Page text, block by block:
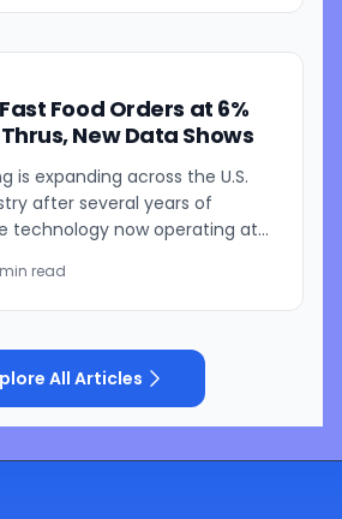
Food Orders at 6%
New Data Shows
is expanding across the U.S.
after several years of
technology now operating at
read
All Articles